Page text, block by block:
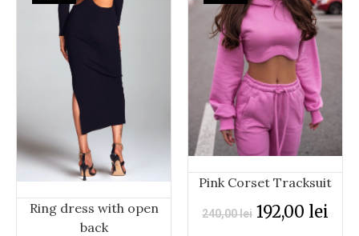
Ring dress with open
back
Pink Corset Tracksuit
240,00lei 192,00 lei